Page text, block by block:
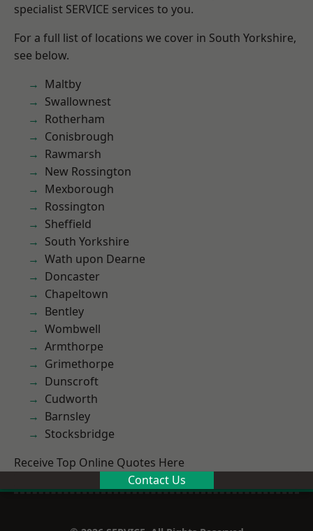
specialist SERVICE services to you.
For a full list of locations we cover in South Yorkshire,
see below.
Maltby
Swallownest
Rotherham
Conisbrough
Rawmarsh
New Rossington
Mexborough
Rossington
Sheffield
South Yorkshire
Wath upon Dearne
Doncaster
Chapeltown
Bentley
Wombwell
Armthorpe
Grimethorpe
Dunscroft
Cudworth
Barnsley
Stocksbridge
Receive Top Online Quotes Here
Contact Us